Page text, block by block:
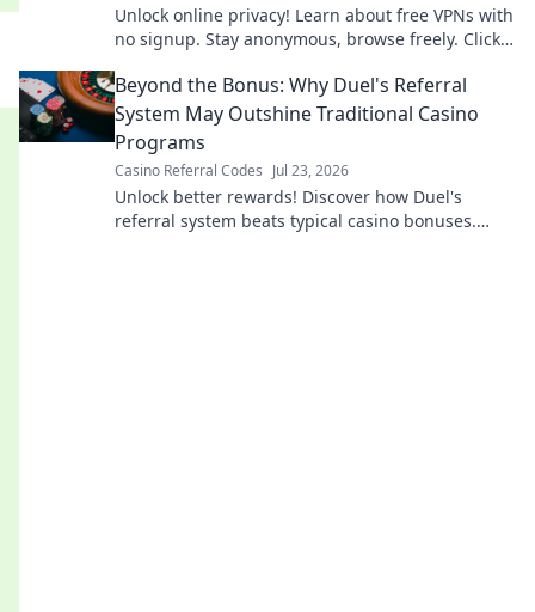
Unlock online privacy! Learn about free VPNs with
no signup. Stay anonymous, browse freely. Click
Beyond the Bonus: Why Duel's Referral
System May Outshine Traditional Casino
Programs
Casino Referral Codes Jul 23, 2026
Unlock better rewards! Discover how Duel's
referral system beats typical casino bonuses.